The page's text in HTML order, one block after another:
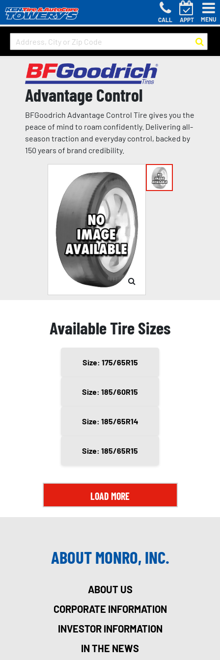
CALL APPT MENU
Advantage Control
BFGoodrich Advantage Control Tire gives you the
peace of mind to roam confidently. Delivering all-
season traction and everyday control, backed by
150 years of brand credibility.
Available Tire Sizes
Size: 175/65R15
Size: 185/60R15
Size: 185/65R14
Size: 185/65R15
LOAD MORE
ABOUT MONRO, INC.
ABOUT US
CORPORATE INFORMATION
INVESTOR INFORMATION
IN THE NEWS